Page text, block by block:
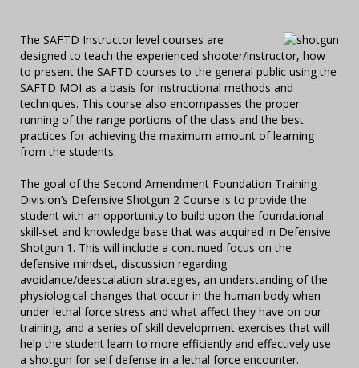
The SAFTD Instructor level courses are
designed to teach the experienced shooter/instructor, how
to present the SAFTD courses to the general public using the
SAFTD MOI as a basis for instructional methods and
techniques. This course also encompasses the proper
running of the range portions of the class and the best
practices for achieving the maximum amount of learning
from the students.
The goal of the Second Amendment Foundation Training
Division’s Defensive Shotgun 2 Course is to provide the
student with an opportunity to build upon the foundational
skill-set and knowledge base that was acquired in Defensive
Shotgun 1. This will include a continued focus on the
defensive mindset, discussion regarding
avoidance/deescalation strategies, an understanding of the
physiological changes that occur in the human body when
under lethal force stress and what affect they have on our
training, and a series of skill development exercises that will
help the student learn to more efficiently and effectively use
a shotgun for self defense in a lethal force encounter.